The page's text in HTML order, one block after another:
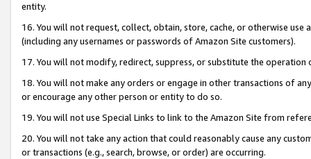
entity.
16. You will not request, collect, obtain, store, cache, or otherwise
(including any usernames or passwords of Amazon Site customers).
17. You will not modify, redirect, suppress, or substitute the
18. You will not make any orders or engage in other transactions of
or encourage any other person or entity to do so.
19. You will not use Special Links to link to the Amazon Site from
20. You will not take any action that could reasonably cause any
or transactions (e.g., search, browse, or order) are occurring.